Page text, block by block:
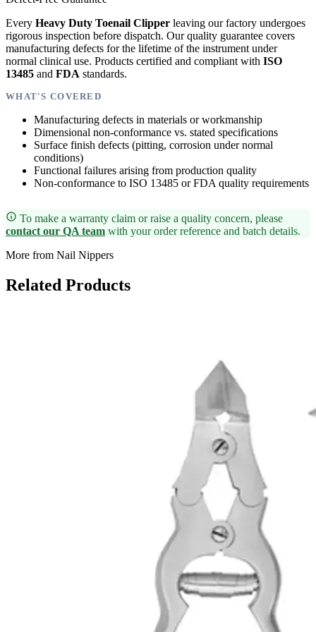
Every Heavy Duty Toenail Clipper leaving our factory undergoes
rigorous inspection before dispatch. Our quality guarantee covers
manufacturing defects for the lifetime of the instrument under
normal clinical use. Products certified and compliant with ISO
13485 and FDA standards.
WHAT'S COVERED
Manufacturing defects in materials or workmanship
Dimensional non-conformance vs. stated specifications
Surface finish defects (pitting, corrosion under normal
conditions)
Functional failures arising from production quality
Non-conformance to ISO 13485 or FDA quality requirements
To make a warranty claim or raise a quality concern, please
contact our QA team with your order reference and batch details.
More from Nail Nippers
Related Products